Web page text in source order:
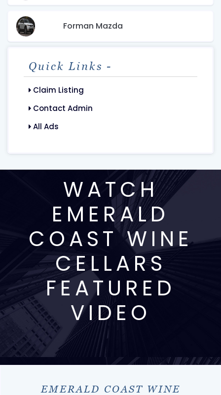
Forman Mazda
Quick Links -
Claim Listing
Contact Admin
All Ads
WATCH
EMERALD
COAST WINE
CELLARS
FEATURED
VIDEO
EMERALD COAST WINE